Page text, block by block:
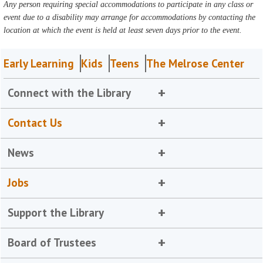
Any person requiring special accommodations to participate in any class or
event due to a disability may arrange for accommodations by contacting the
location at which the event is held at least seven days prior to the event.
Early Learning Kids Teens The Melrose Center
Connect with the Library
Contact Us
News
Jobs
Support the Library
Board of Trustees